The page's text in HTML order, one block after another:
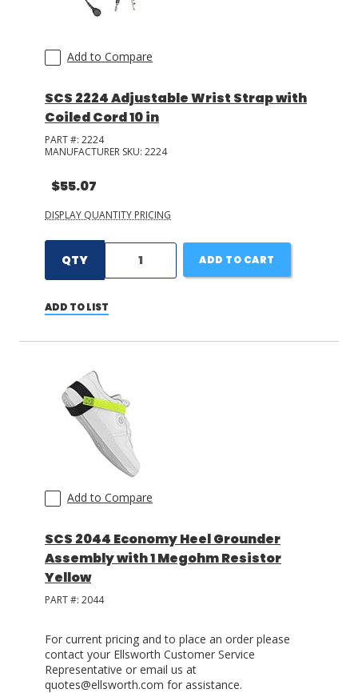
Add to Compare
SCS 2224 Adjustable Wrist Strap with
Coiled Cord 10 in
PART #: 2224
MANUFACTURER SKU: 2224
$55.07
DISPLAY QUANTITY PRICING
QTY ADD TO CART
ADD TO LIST
Add to Compare
SCS 2044 Economy Heel Grounder
Assembly with 1 Megohm Resistor
Yellow
PART #: 2044
For current pricing and to place an order please
contact your Ellsworth Customer Service
Representative or email us at
quotes@ellsworth.com for assistance.